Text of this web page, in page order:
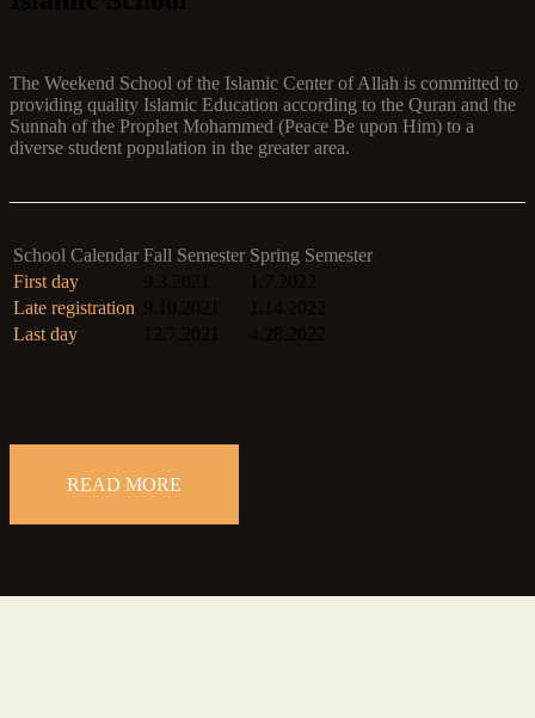
The Weekend School of the Islamic Center of Allah is committed to
providing quality Islamic Education according to the Quran and the
Sunnah of the Prophet Mohammed (Peace Be upon Him) to a
diverse student population in the greater area.
School Calendar Fall Semester Spring Semester
First day
Late registration
Last day
READ MORE